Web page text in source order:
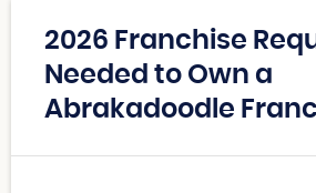
2026 Franchise
Needed to Own a
Abrakadoodle